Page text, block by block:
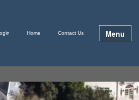
Home Contact Us Menu